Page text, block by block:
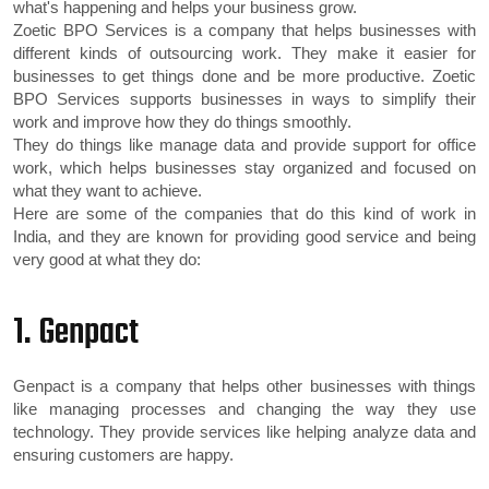
what's happening and helps your business grow.
Zoetic BPO Services is a company that helps businesses with
different kinds of outsourcing work. They make it easier for
businesses to get things done and be more productive. Zoetic
BPO Services supports businesses in ways to simplify their
work and improve how they do things smoothly.
They do things like manage data and provide support for office
work, which helps businesses stay organized and focused on
what they want to achieve.
Here are some of the companies that do this kind of work in
India, and they are known for providing good service and being
very good at what they do:
1. Genpact
Genpact is a company that helps other businesses with things
like managing processes and changing the way they use
technology. They provide services like helping analyze data and
ensuring customers are happy.